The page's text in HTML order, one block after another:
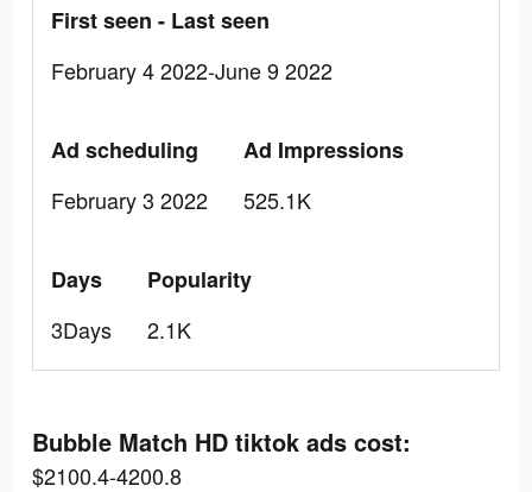
First seen - Last seen
February 4 2022-June 9 2022
Ad scheduling
February 3 2022
Ad Impressions
525.1K
Days
3Days
Popularity
2.1K
Bubble Match HD tiktok ads cost:
$2100.4-4200.8